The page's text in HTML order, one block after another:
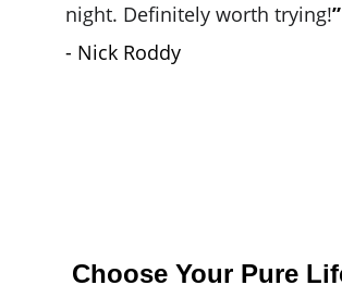
night. Definitely worth trying!”
- Nick Roddy